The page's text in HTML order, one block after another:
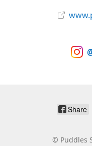
Share
© Puddles